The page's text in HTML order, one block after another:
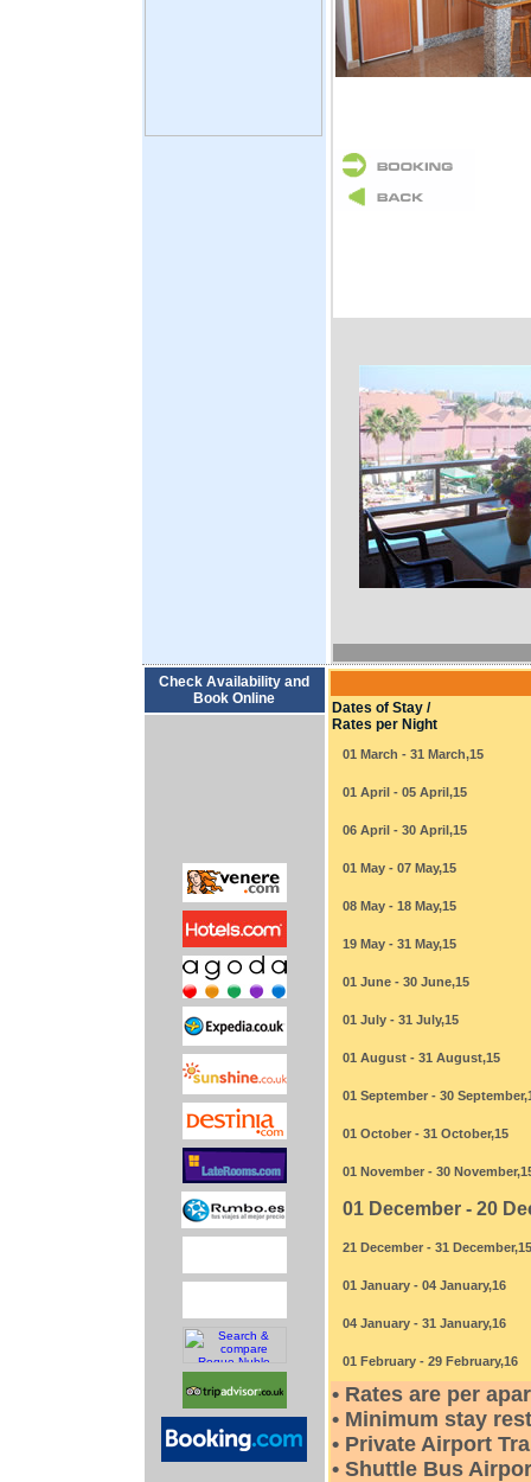
Check Availability and
Book Online
Dates of Stay /
Rates per Night
01 March - 31 March,15
01 April - 05 April,15
06 April - 30 April,15
01 May - 07 May,15
08 May - 18 May,15
19 May - 31 May,15
01 June - 30 June,15
01 July - 31 July,15
01 August - 31 August,15
01 September - 30
01 October - 31 October,15
01 November - 30
01 December - 20
21 December - 31 December,15
01 January - 04 January,16
04 January - 31 January,16
01 February - 29 February,16
• Rates are per
• Minimum stay
• Private Airport
• Shuttle Bus